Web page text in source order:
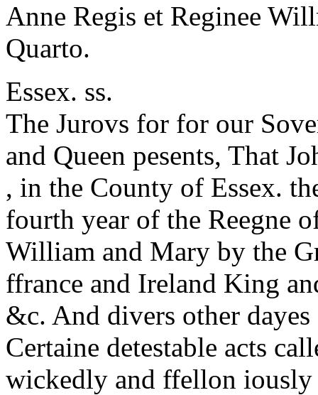
Anne Regis et Reginee
Quarto.
Essex. ss.
The Jurovs for for our
and Queen pesents, That
, in the County of Essex.
fourth year of the Reegne
William and Mary by the
ffrance and Ireland King
&c. And divers other
Certaine detestable acts
wickedly and ffellon iously